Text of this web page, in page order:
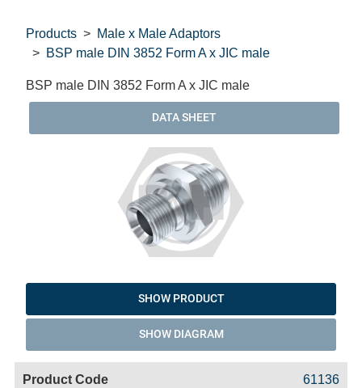
Products
Male x Male Adaptors
BSP male DIN 3852 Form A x JIC male
BSP male DIN 3852 Form A x JIC male
DATA SHEET
SHOW PRODUCT
SHOW DIAGRAM
61136